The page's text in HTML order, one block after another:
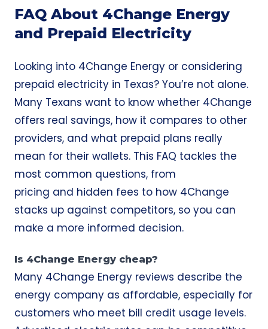
FAQ About 4Change Energy
and Prepaid Electricity
Looking into 4Change Energy or considering
prepaid electricity in Texas? You’re not alone.
Many Texans want to know whether 4Change
offers real savings, how it compares to other
providers, and what prepaid plans really
mean for their wallets. This FAQ tackles the
most common questions, from
pricing and hidden fees to how 4Change
stacks up against competitors, so you can
make a more informed decision.
Is 4Change Energy cheap?
Many 4Change Energy reviews describe the
energy company as affordable, especially for
customers who meet bill credit usage levels.